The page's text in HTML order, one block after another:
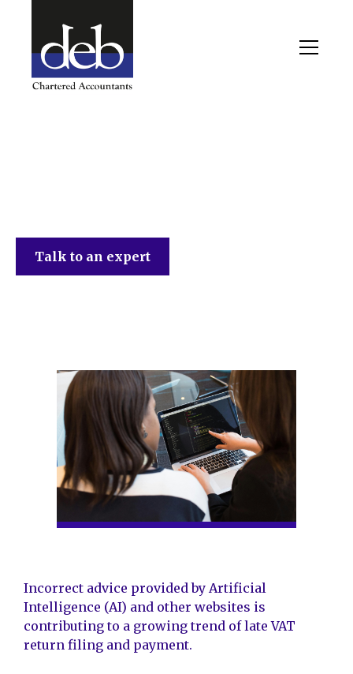
Talk to an expert
Incorrect advice provided by Artificial
Intelligence (AI) and other websites is
contributing to a growing trend of late VAT
return filing and payment.